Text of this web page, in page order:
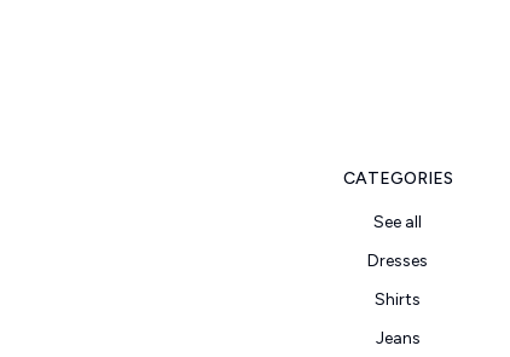
CATEGORIES
See all
Dresses
Shirts
Jeans